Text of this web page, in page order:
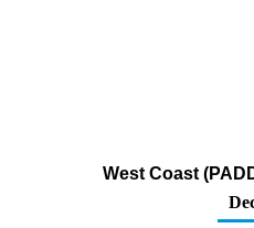
West Coast